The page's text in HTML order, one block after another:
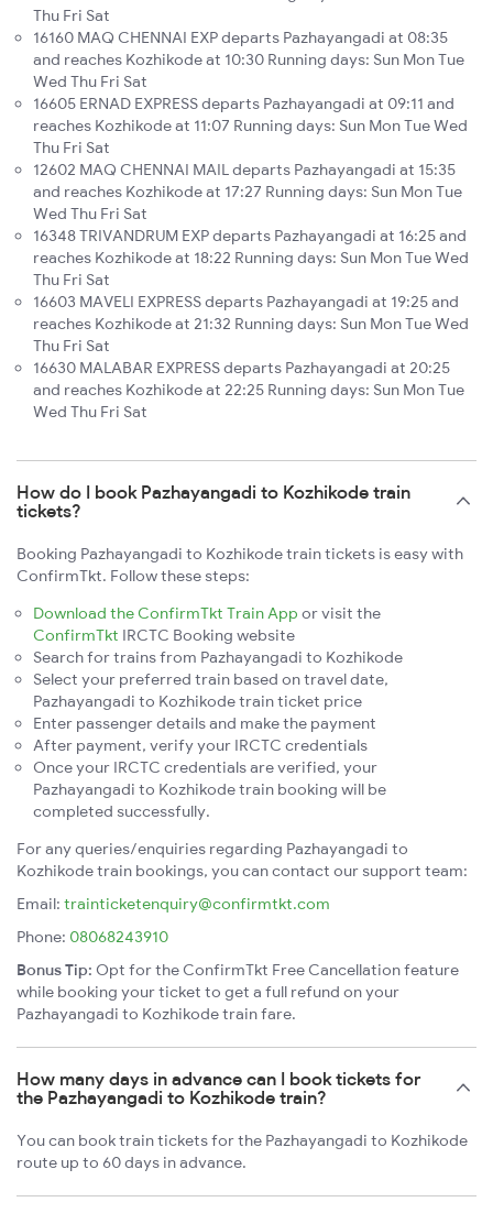
Thu Fri Sat
16160 MAQ CHENNAI EXP departs Pazhayangadi at 08:35
and reaches Kozhikode at 10:30 Running days: Sun Mon Tue
Wed Thu Fri Sat
16605 ERNAD EXPRESS departs Pazhayangadi at 09:11 and
reaches Kozhikode at 11:07 Running days: Sun Mon Tue Wed
Thu Fri Sat
12602 MAQ CHENNAI MAIL departs Pazhayangadi at 15:35
and reaches Kozhikode at 17:27 Running days: Sun Mon Tue
Wed Thu Fri Sat
16348 TRIVANDRUM EXP departs Pazhayangadi at 16:25 and
reaches Kozhikode at 18:22 Running days: Sun Mon Tue Wed
Thu Fri Sat
16603 MAVELI EXPRESS departs Pazhayangadi at 19:25 and
reaches Kozhikode at 21:32 Running days: Sun Mon Tue Wed
Thu Fri Sat
16630 MALABAR EXPRESS departs Pazhayangadi at 20:25
and reaches Kozhikode at 22:25 Running days: Sun Mon Tue
Wed Thu Fri Sat
How do I book Pazhayangadi to Kozhikode train
tickets?
Booking Pazhayangadi to Kozhikode train tickets is easy with
ConfirmTkt. Follow these steps:
Download the ConfirmTkt Train App or visit the
ConfirmTkt IRCTC Booking website
Search for trains from Pazhayangadi to Kozhikode
Select your preferred train based on travel date,
Pazhayangadi to Kozhikode train ticket price
Enter passenger details and make the payment
After payment, verify your IRCTC credentials
Once your IRCTC credentials are verified, your
Pazhayangadi to Kozhikode train booking will be
completed successfully.
For any queries/enquiries regarding Pazhayangadi to
Kozhikode train bookings, you can contact our support team:
Email: trainticketenquiry@confirmtkt.com
Phone: 08068243910
Bonus Tip: Opt for the ConfirmTkt Free Cancellation feature
while booking your ticket to get a full refund on your
Pazhayangadi to Kozhikode train fare.
How many days in advance can I book tickets for
the Pazhayangadi to Kozhikode train?
You can book train tickets for the Pazhayangadi to Kozhikode
route up to 60 days in advance.